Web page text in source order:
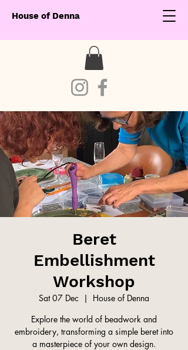
House of Denna
Beret
Embellishment
Workshop
Sat 07 Dec
  |
House of Denna
Explore the world of beadwork and
embroidery, transforming a simple beret into
a masterpiece of your own design.